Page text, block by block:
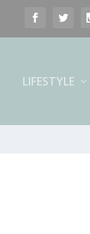
LIFESTYLE